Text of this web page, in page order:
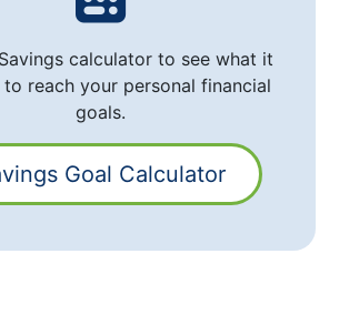
calculator to see what it
reach your personal financial
goals.
Goal Calculator